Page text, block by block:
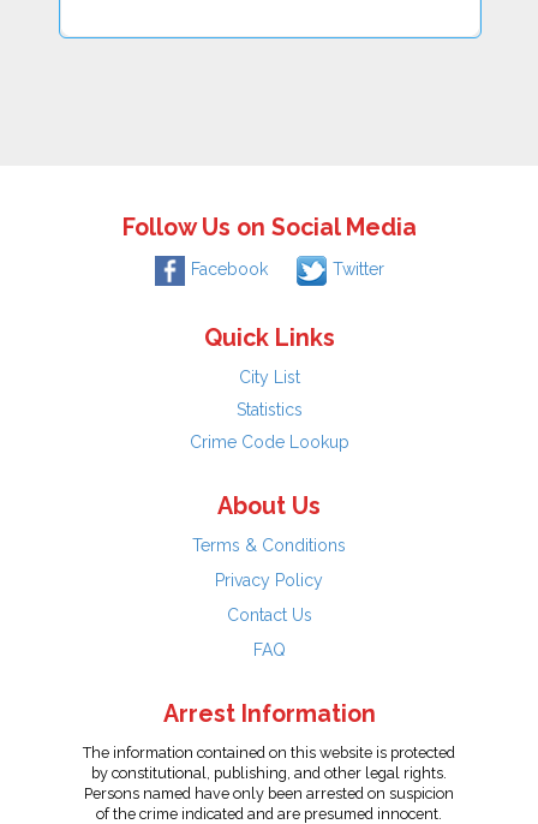
Follow Us on Social Media
Facebook Twitter
Quick Links
City List
Statistics
Crime Code Lookup
About Us
Terms & Conditions
Privacy Policy
Contact Us
FAQ
Arrest Information
The information contained on this website is protected
by constitutional, publishing, and other legal rights.
Persons named have only been arrested on suspicion
of the crime indicated and are presumed innocent.